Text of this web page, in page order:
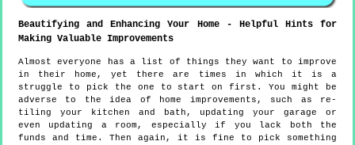
Beautifying and Enhancing Your Home - Helpful Hints for
Making Valuable Improvements
Almost everyone has a list of things they want to improve
in their home, yet there are times in which it is a
struggle to pick the one to start on first. You might be
adverse to the idea of home improvements, such as re-
tiling your kitchen and bath, updating your garage or
even updating a room, especially if you lack both the
funds and time. Then again, it is fine to pick something